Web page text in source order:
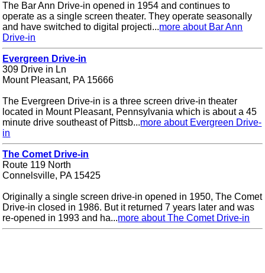
The Bar Ann Drive-in opened in 1954 and continues to
operate as a single screen theater. They operate seasonally
and have switched to digital projecti...more about Bar Ann
Drive-in
Evergreen Drive-in
309 Drive in Ln
Mount Pleasant, PA 15666
The Evergreen Drive-in is a three screen drive-in theater
located in Mount Pleasant, Pennsylvania which is about a 45
minute drive southeast of Pittsb...more about Evergreen Drive-
in
The Comet Drive-in
Route 119 North
Connelsville, PA 15425
Originally a single screen drive-in opened in 1950, The Comet
Drive-in closed in 1986. But it returned 7 years later and was
re-opened in 1993 and ha...more about The Comet Drive-in